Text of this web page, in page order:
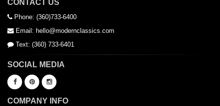
CONTACT US
Phone: (360)733-6400
Email: hello@modernclassics.com
Text: (360) 733-6401
SOCIAL MEDIA
COMPANY INFO